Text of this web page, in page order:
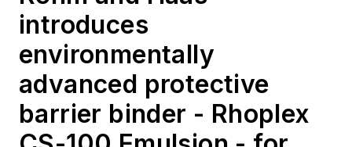
introduces
environmentally
advanced protective
barrier binder - Rhoplex